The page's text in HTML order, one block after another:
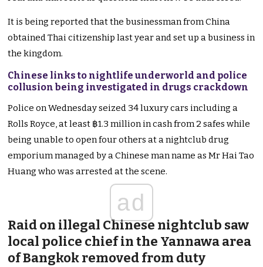
It is being reported that the businessman from China
obtained Thai citizenship last year and set up a business in
the kingdom.
Chinese links to nightlife underworld and police
collusion being investigated in drugs crackdown
Police on Wednesday seized 34 luxury cars including a
Rolls Royce, at least ฿1.3 million in cash from 2 safes while
being unable to open four others at a nightclub drug
emporium managed by a Chinese man name as Mr Hai Tao
Huang who was arrested at the scene.
ad
Raid on illegal Chinese nightclub saw
local police chief in the Yannawa area
of Bangkok removed from duty